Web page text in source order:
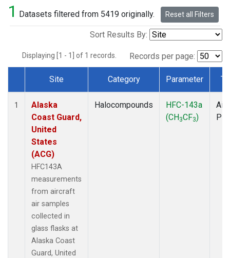
1 Datasets filtered from 5419 originally. Reset all Filters
Sort Results By:
Displaying [1 - 1] of 1 records. Records per page:
Dataset Number
Site Category Parameter
1
Alaska
Coast Guard,
United
States
(ACG)
HFC143A
measurements
from aircraft
air samples
collected in
glass flasks at
Alaska Coast
Guard, United
Halocompounds
HFC-143a
(CH3CF3)